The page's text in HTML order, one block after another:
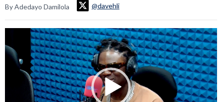
By Adedayo Damilola
@davehli
Player